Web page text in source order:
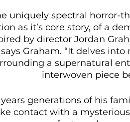
uniquely spectral horror-
as it’s core story, of a
by director Jordan
says Graham. “It delves
a supernatural
interwoven piece
years generations of his
contact with a